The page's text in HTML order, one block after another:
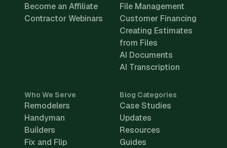
Become an Affiliate
Contractor Webinars
File Management
Customer Financing
Creating Estimates
from Files
AI Documents
AI Transcription
Who We Serve
Remodelers
Handyman
Builders
Fix and Flip
Blog Categories
Case Studies
Updates
Resources
Guides